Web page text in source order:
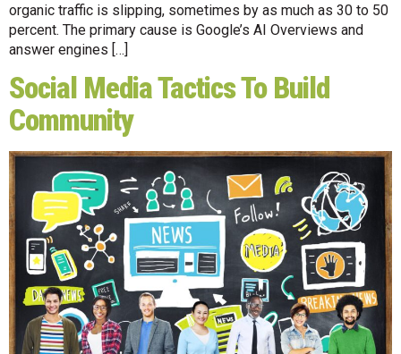
organic traffic is slipping, sometimes by as much as 30 to 50
percent. The primary cause is Google’s AI Overviews and
answer engines […]
Social Media Tactics To Build
Community